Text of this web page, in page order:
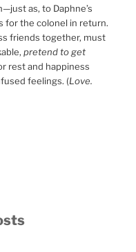
as, to Daphne’s
for the colonel in return.
friends together, must
pretend to get
rest and happiness
feelings. (Love.